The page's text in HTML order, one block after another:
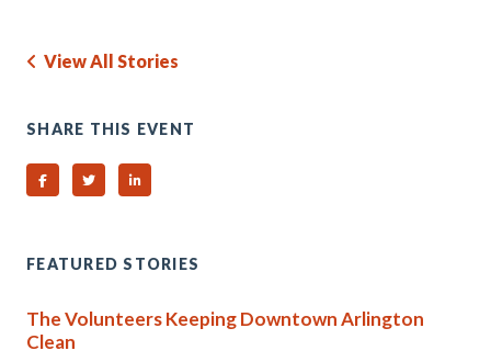
View All Stories
SHARE THIS EVENT
Share on Facebook
Share on TwitterShare on Linked In
FEATURED STORIES
The Volunteers Keeping Downtown Arlington
Clean